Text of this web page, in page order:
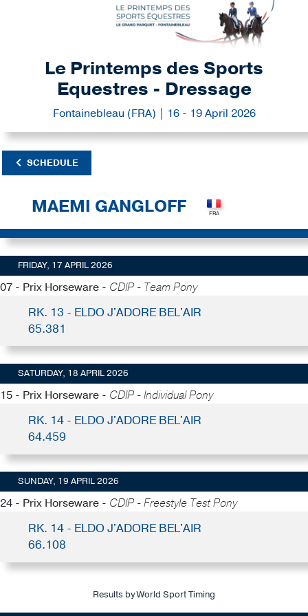
Le Printemps des Sports
Equestres - Dressage
Fontainebleau (FRA) | 16 - 19 April 2026
SCHEDULE
MAEMI GANGLOFF
FRIDAY, 17 APRIL 2026
07 - Prix Horseware - CDIP - Team Pony
RK. 13 - ELDO J'ADORE BEL'AIR
65.381
SATURDAY, 18 APRIL 2026
15 - Prix Horseware - CDIP - Individual Pony
RK. 14 - ELDO J'ADORE BEL'AIR
64.459
SUNDAY, 19 APRIL 2026
24 - Prix Horseware - CDIP - Freestyle Test Pony
RK. 14 - ELDO J'ADORE BEL'AIR
66.108
Results by World Sport Timing